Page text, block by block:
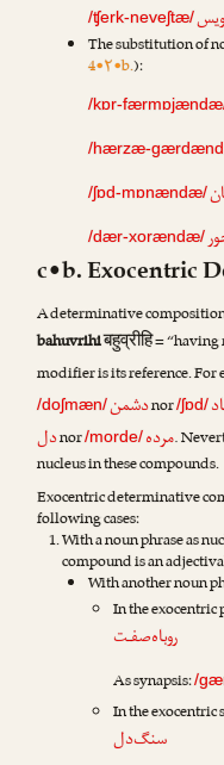
/ʧerk-neveʃtæ/
The substitution of
4•۲•b.):
/kɒr-
/hærzæ-
/ʃɒd-mɒnændæ/
/dær-xorændæ/
c•b. Exocentric
A determinative
bahuvrihiबहुव्रीहि= “having
modifier is its reference. For
/doʃmæn/دشمنnor/ʃɒd/
دلnor/morde/ مرده.
nucleus in these compounds.
Exocentric determinative
following cases:
With a noun phrase as
compound is an
With another noun
In the
روباه‌صفـت
As synapsis:/
In the
سنگ‌دل